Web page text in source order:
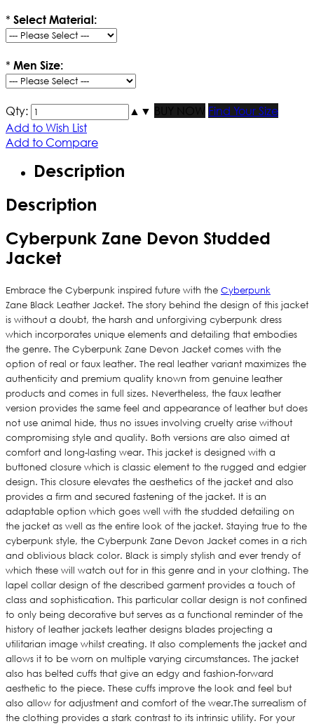
* Select Material:
* Men Size:
Qty: ▲ ▼ BUY NOW
Find Your Size
Add to Wish List
Add to Compare
Description
Description
Cyberpunk Zane Devon Studded
Jacket
Embrace the Cyberpunk inspired future with the Cyberpunk
Zane Black Leather Jacket. The story behind the design of this jacket
is without a doubt, the harsh and unforgiving cyberpunk dress
which incorporates unique elements and detailing that embodies
the genre. The Cyberpunk Zane Devon Jacket comes with the
option of real or faux leather. The real leather variant maximizes the
authenticity and premium quality known from genuine leather
products and comes in full sizes. Nevertheless, the faux leather
version provides the same feel and appearance of leather but does
not use animal hide, thus no issues involving cruelty arise without
compromising style and quality. Both versions are also aimed at
comfort and long-lasting wear. This jacket is designed with a
buttoned closure which is classic element to the rugged and edgier
design. This closure elevates the aesthetics of the jacket and also
provides a firm and secured fastening of the jacket. It is an
adaptable option which goes well with the studded detailing on
the jacket as well as the entire look of the jacket. Staying true to the
cyberpunk style, the Cyberpunk Zane Devon Jacket comes in a rich
and oblivious black color. Black is simply stylish and ever trendy of
which these will watch out for in this genre and in your clothing. The
lapel collar design of the described garment provides a touch of
class and sophistication. This particular collar design is not confined
to only being decorative but serves as a functional reminder of the
history of leather jackets leather designs blades projecting a
utilitarian image whilst creating. It also complements the jacket and
allows it to be worn on multiple varying circumstances. The jacket
also has belted cuffs that give an edgy and fashion-forward
aesthetic to the piece. These cuffs improve the look and feel but
also allow for adjustment and comfort of the wear.The surrealism of
the clothing provides a stark contrast to its intrinsic utility. For your